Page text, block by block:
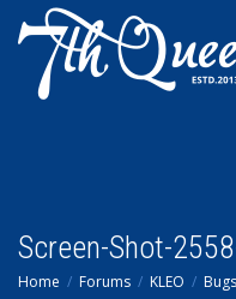
Screen-Shot-
Home Forums KLEO